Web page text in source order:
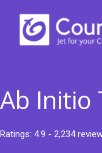
content
Ab Initio
Ratings: 4.9 - 2,234